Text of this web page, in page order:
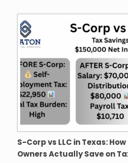
S-Corp vs LLC in Texas:
Owners Actually Save on